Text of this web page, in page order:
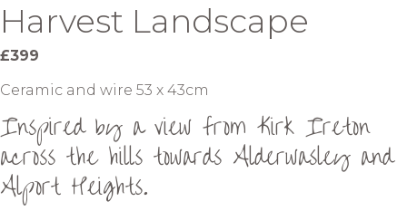
Harvest Landscape
£399
Ceramic and wire 53 x 43cm
Inspired by a view from Kirk Ireton
across the hills towards Alderwasley and
Alport Heights.